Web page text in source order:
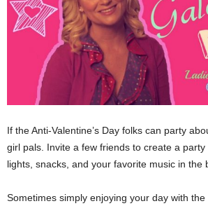
If the Anti-Valentine’s Day folks can party
girl pals. Invite a few friends to create a
lights, snacks, and your favorite music in the
Sometimes simply enjoying your day with